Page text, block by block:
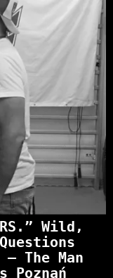
Wild,
The Man
Poznań